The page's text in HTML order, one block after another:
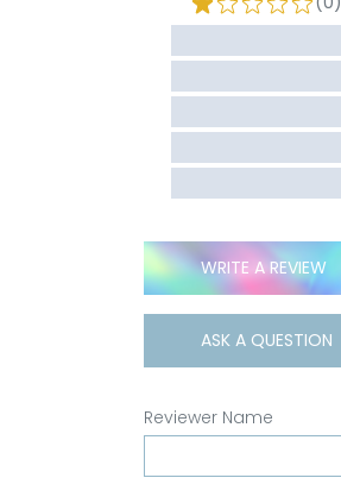
WRITE A REVIEW
ASK A QUESTION
Reviewer Name